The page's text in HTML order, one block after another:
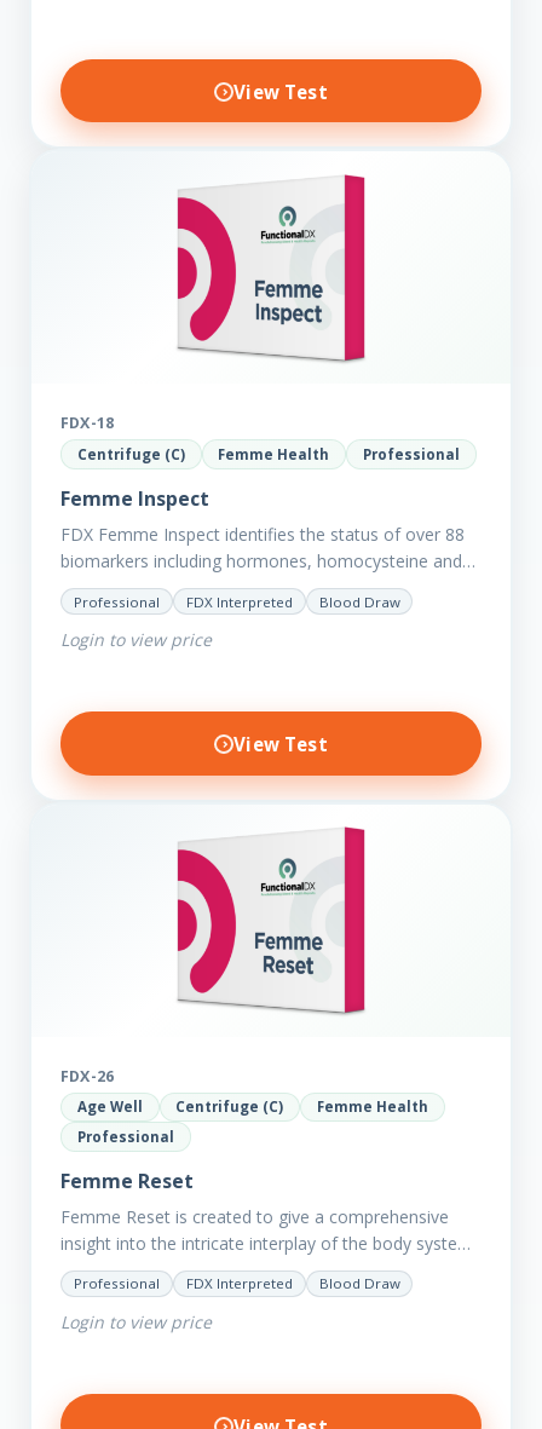
View Test
FDX-18
Centrifuge (C) Femme Health Professional
Femme Inspect
FDX Femme Inspect identifies the status of over 88
biomarkers including hormones, homocysteine and
fasting insulin plus we have added more
comprehensive markers to assess functions…
Professional FDX Interpreted Blood Draw
Login to view price
View Test
FDX-26
Age Well Centrifuge (C)
Femme Health
Professional
Femme Reset
Femme Reset is created to give a comprehensive
insight into the intricate interplay of the body systems
and their implications on your clients’ optimal health.
Revealing…
Professional FDX Interpreted Blood Draw
Login to view price